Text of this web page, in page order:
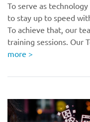
To serve as
to stay up to speed
To achieve that, our
training sessions. Our
more >